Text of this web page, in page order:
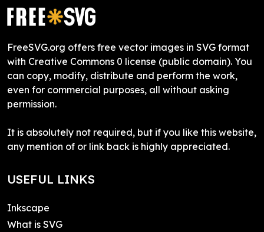
FreeSVG.org offers free vector images in SVG format
with Creative Commons 0 license (public domain). You
can copy, modify, distribute and perform the work,
even for commercial purposes, all without asking
permission.
It is absolutely not required, but if you like this website,
any mention of or link back is highly appreciated.
USEFUL LINKS
Inkscape
What is SVG